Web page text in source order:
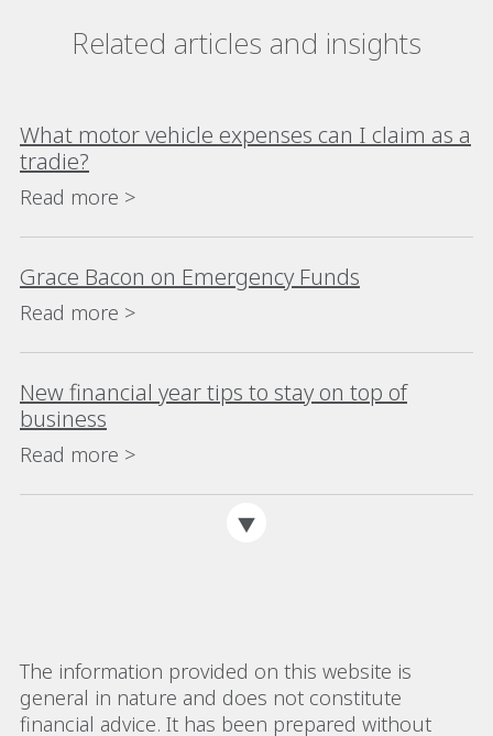
Related articles and insights
What motor vehicle expenses can I claim as a
tradie?
Read more >
Grace Bacon on Emergency Funds
Read more >
New financial year tips to stay on top of
business
Read more >
The information provided on this website is
general in nature and does not constitute
financial advice. It has been prepared without